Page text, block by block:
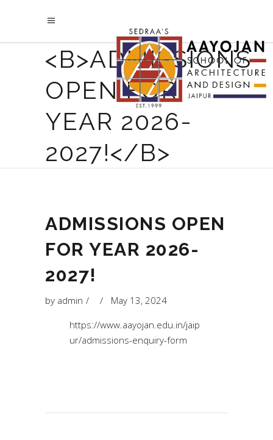
<B>ADMISSIONS
OPEN FOR
YEAR 2026-
2027!</B>
ADMISSIONS OPEN
FOR YEAR 2026-
2027!
by admin
May 13, 2024
https://www.aayojan.edu.in/jaip
ur/admissions-enquiry-form